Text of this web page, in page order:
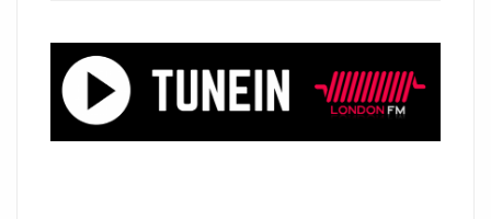
‘COS
WE’RE
GIRLS’